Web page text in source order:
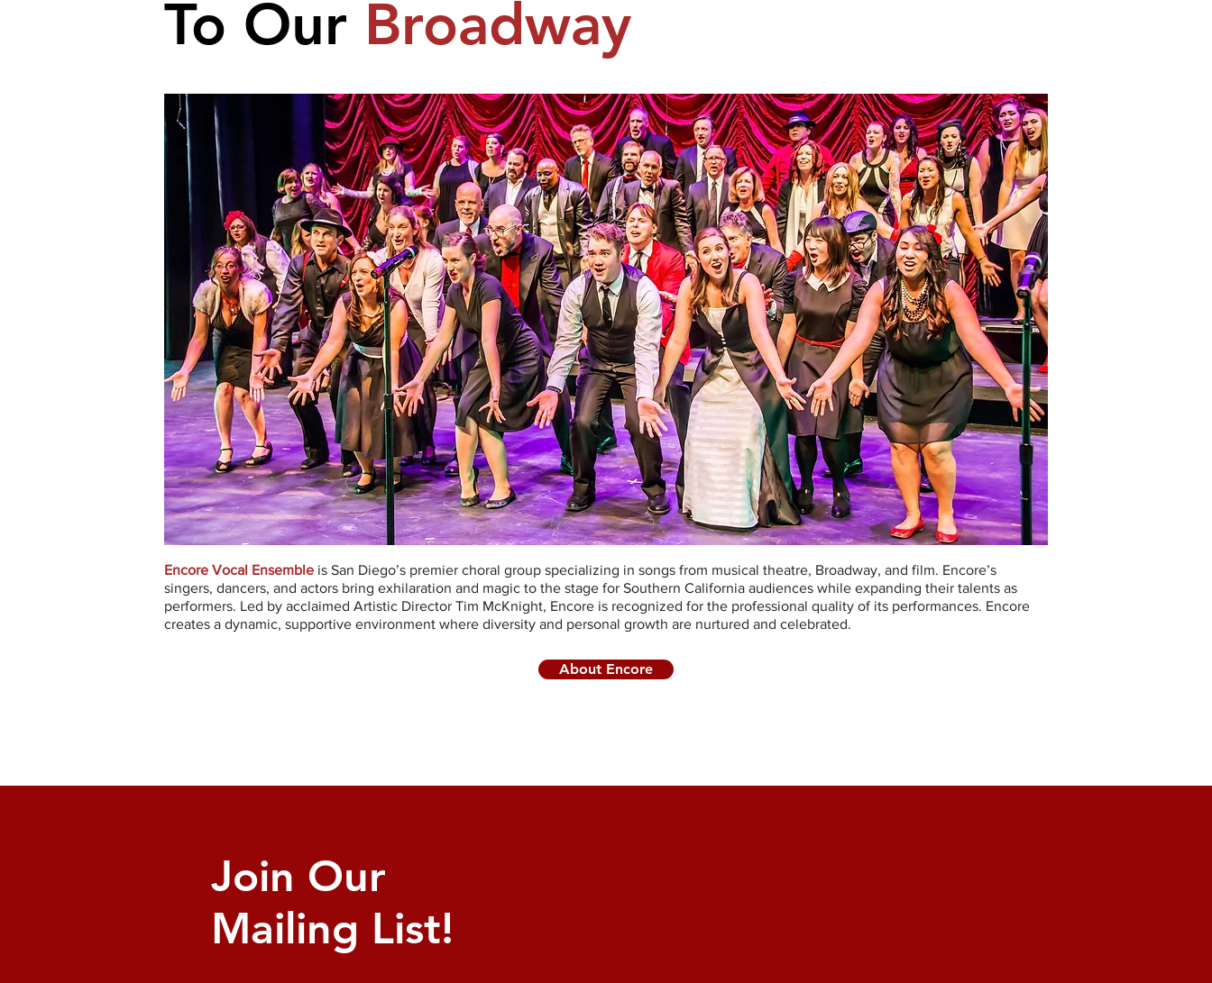
To Our Broadway
Encore Vocal Ensemble is San Diego’s premier choral group specializing in songs from musical theatre, Broadway, and film. Encore’s
singers, dancers, and actors bring exhilaration and magic to the stage for Southern California audiences while expanding their talents as
performers. Led by acclaimed Artistic Director Tim McKnight, Encore is recognized for the professional quality of its performances. Encore
creates a dynamic, supportive environment where diversity and personal growth are nurtured and celebrated.
About Encore
Join Our
Mailing List!